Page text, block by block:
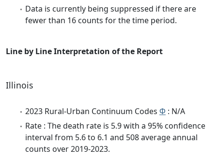
Data is currently being suppressed if there are
fewer than 16 counts for the time period.
Line by Line Interpretation of the Report
Illinois
2023 Rural-Urban Continuum Codes Φ : N/A
Rate : The death rate is 5.9 with a 95% confidence
interval from 5.6 to 6.1 and 508 average annual
counts over 2019-2023.